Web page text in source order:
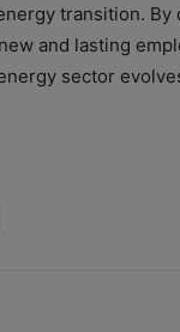
transition.
and lasting
sector